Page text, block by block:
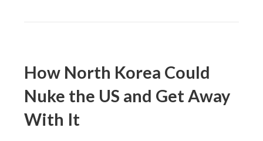
How North Korea Could
Nuke the US and Get Away
With It